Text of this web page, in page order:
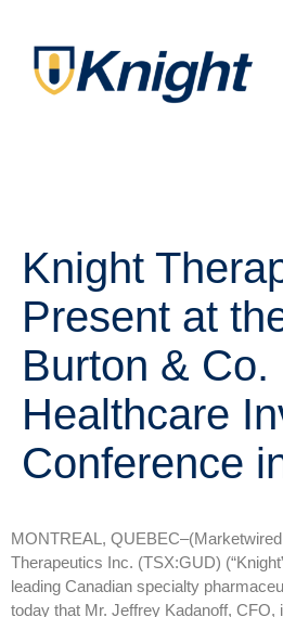
Knight
Present at
Burton & Co.
Healthcare
Conference
MONTREAL,
Therapeutics Inc. (TSX:GUD)
leading Canadian specialty
today that Mr. Jeffrey Kadanoff, CFO,